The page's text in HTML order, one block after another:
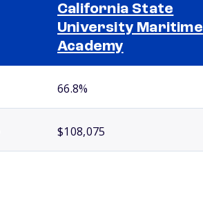
California State
University Maritime
Academy
66.8%
$108,075